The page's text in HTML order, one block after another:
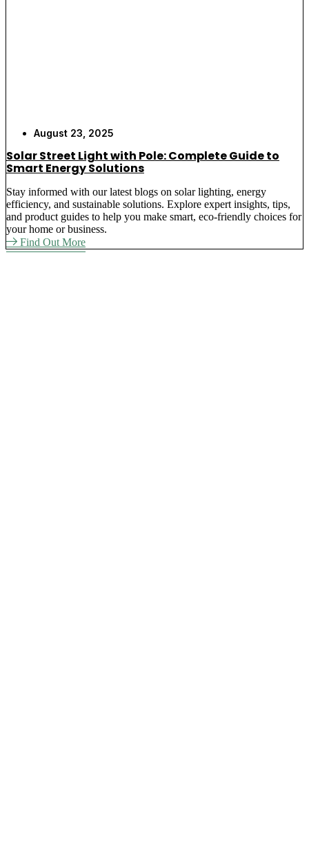
August 23, 2025
Solar Street Light with Pole: Complete Guide to
Smart Energy Solutions
Stay informed with our latest blogs on solar lighting, energy
efficiency, and sustainable solutions. Explore expert insights, tips,
and product guides to help you make smart, eco-friendly choices for
your home or business.
Find Out More